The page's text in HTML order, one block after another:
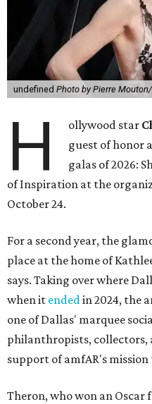
undefined Photo by Pierre
H ollywood star
guest of honor
galas of 2026:
of Inspiration at the
October 24.
For a second year, the
place at the home of
says. Taking over where
when it endedin 2024, the
one of Dallas' marquee
philanthropists, collectors,
support of amfAR's mission
Theron, who won an Oscar